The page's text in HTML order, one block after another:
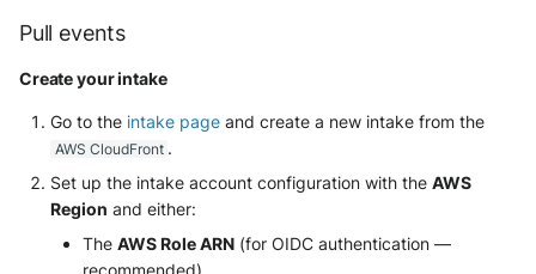
Pull events
Create your intake
Go to the intake page and create a new intake from the
AWS CloudFront .
Set up the intake account configuration with theAWS
Region and either:
The AWS Role ARN(for OIDC authentication —